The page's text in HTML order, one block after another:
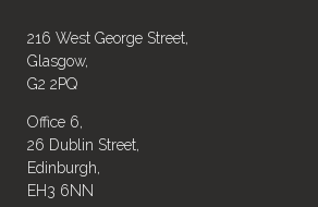
216 West George Street,
Glasgow,
G2 2PQ
Office 6,
26 Dublin Street,
Edinburgh,
EH3 6NN